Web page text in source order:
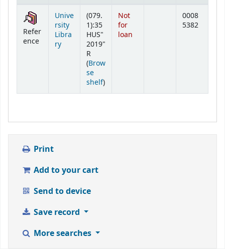
Holdings
Refer
ence
Unive
rsity
Libra
ry
(079.
1):35
HUS"
2019"
R
(Brow
se
shelf(Opens below)
)
Not
for
loan
0008
5382
Print
Add to your cart
Send to device
Save record
More searches